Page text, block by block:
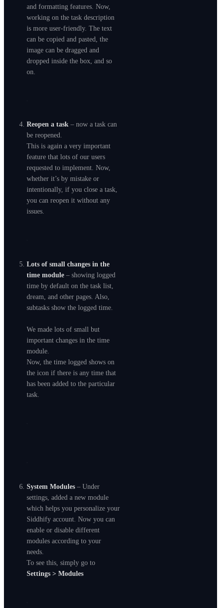
and formatting features. Now,
working on the task description
is more user-friendly. The text
can be copied and pasted, the
image can be dragged and
dropped inside the box, and so
on.
Reopen a task – now a task can
be reopened.
This is again a very important
feature that lots of our users
requested to implement. Now,
whether it’s by mistake or
intentionally, if you close a task,
you can reopen it without any
issues.
Lots of small changes in the
time module – showing logged
time by default on the task list,
dream, and other pages. Also,
subtasks show the logged time.
We made lots of small but
important changes in the time
module.
Now, the time logged shows on
the icon if there is any time that
has been added to the particular
task.
System Modules – Under
settings, added a new module
which helps you personalize your
Siddhify account. Now you can
enable or disable different
modules according to your
needs.
To see this, simply go to
Settings > Modules